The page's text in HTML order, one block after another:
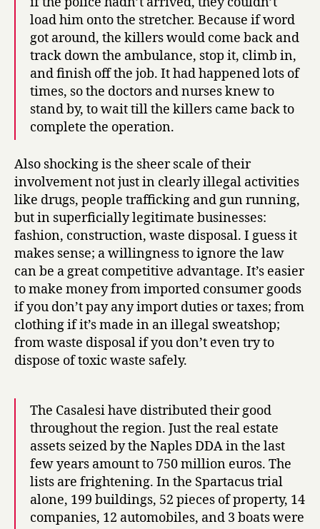
load him onto the stretcher. Because if word
got around, the killers would come back and
track down the ambulance, stop it, climb in,
and finish off the job. It had happened lots of
times, so the doctors and nurses knew to
stand by, to wait till the killers came back to
complete the operation.
Also shocking is the sheer scale of their
involvement not just in clearly illegal activities
like drugs, people trafficking and gun running,
but in superficially legitimate businesses:
fashion, construction, waste disposal. I guess it
makes sense; a willingness to ignore the law
can be a great competitive advantage. It’s easier
to make money from imported consumer goods
if you don’t pay any import duties or taxes; from
clothing if it’s made in an illegal sweatshop;
from waste disposal if you don’t even try to
dispose of toxic waste safely.
The Casalesi have distributed their good
throughout the region. Just the real estate
assets seized by the Naples DDA in the last
few years amount to 750 million euros. The
lists are frightening. In the Spartacus trial
alone, 199 buildings, 52 pieces of property, 14
companies, 12 automobiles, and 3 boats were